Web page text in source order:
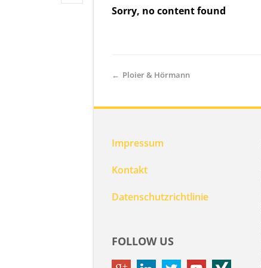
Sorry, no content found
← Ploier & Hörmann
Impressum
Kontakt
Datenschutzrichtlinie
FOLLOW US